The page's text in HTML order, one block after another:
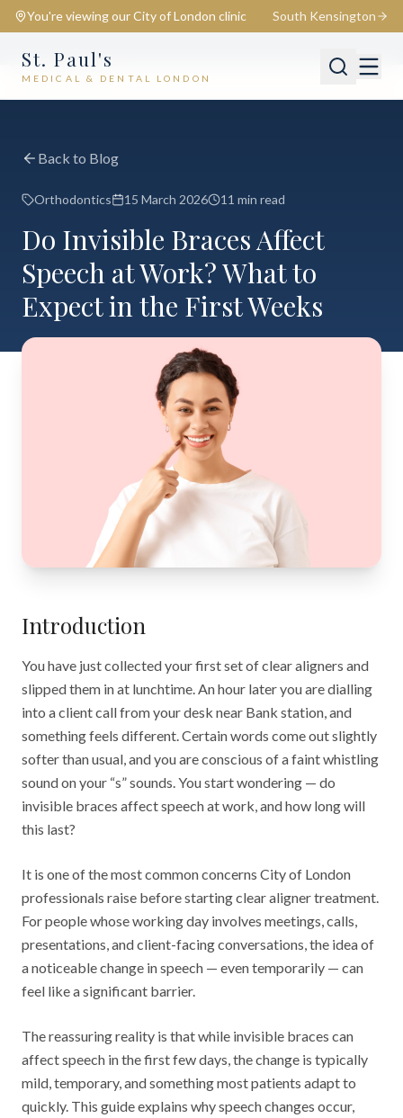
You're viewing ourCity of London clinic South Kensington
St. Paul's
MEDICAL & DENTAL LONDON
📍 City of London
Back to Blog
Orthodontics 15 March 2026 11 min read
Do Invisible Braces Affect
Speech at Work? What to
Expect in the First Weeks
Introduction
You have just collected your first set of clear aligners and
slipped them in at lunchtime. An hour later you are dialling
into a client call from your desk near Bank station, and
something feels different. Certain words come out slightly
softer than usual, and you are conscious of a faint whistling
sound on your “s” sounds. You start wondering — do
invisible braces affect speech at work, and how long will
this last?
It is one of the most common concerns City of London
professionals raise before starting clear aligner treatment.
For people whose working day involves meetings, calls,
presentations, and client-facing conversations, the idea of
a noticeable change in speech — even temporarily — can
feel like a significant barrier.
The reassuring reality is that while invisible braces can
affect speech in the first few days, the change is typically
mild, temporary, and something most patients adapt to
quickly. This guide explains why speech changes occur,